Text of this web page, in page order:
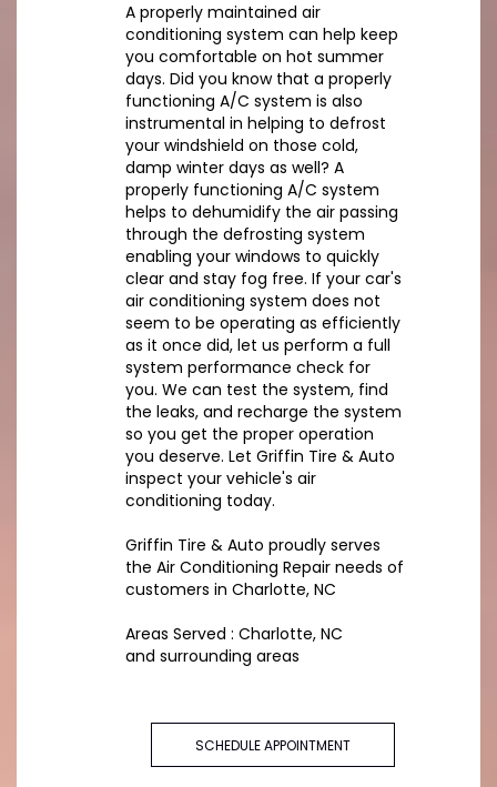
A properly maintained air
conditioning system can help keep
you comfortable on hot summer
days. Did you know that a properly
functioning A/C system is also
instrumental in helping to defrost
your windshield on those cold,
damp winter days as well? A
properly functioning A/C system
helps to dehumidify the air passing
through the defrosting system
enabling your windows to quickly
clear and stay fog free. If your car's
air conditioning system does not
seem to be operating as efficiently
as it once did, let us perform a full
system performance check for
you. We can test the system, find
the leaks, and recharge the system
so you get the proper operation
you deserve. Let Griffin Tire & Auto
inspect your vehicle's air
conditioning today.
Griffin Tire & Auto proudly serves
the Air Conditioning Repair needs of
customers in Charlotte, NC
Areas Served : Charlotte, NC
and surrounding areas
SCHEDULE APPOINTMENT